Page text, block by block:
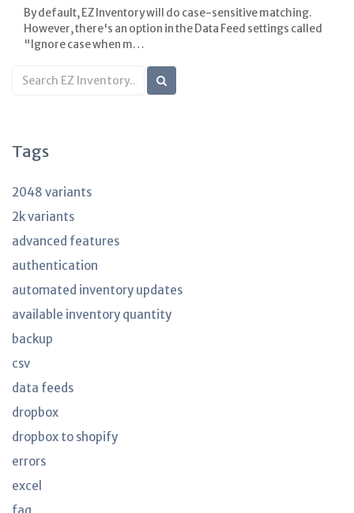
By default, EZ Inventory will do case-sensitive matching.
However, there's an option in the Data Feed settings called
"Ignore case when m…
Search
KB
Tags
2048 variants
2k variants
advanced features
authentication
automated inventory updates
available inventory quantity
backup
csv
data feeds
dropbox
dropbox to shopify
errors
excel